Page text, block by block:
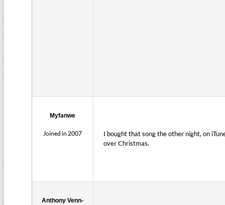
Myfanwe
Joined in 2007
I bought that song the other night, on
over Christmas.
Anthony Venn-